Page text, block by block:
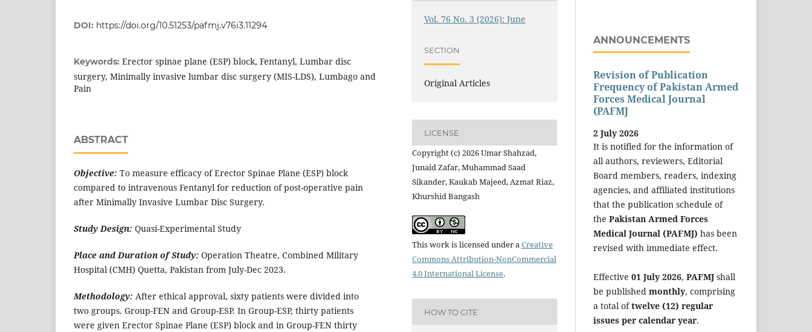
DOI: https://doi.org/10.51253/pafmj.v76i3.11294
Keywords: Erector spinae plane (ESP) block, Fentanyl, Lumbar disc
surgery, Minimally invasive lumbar disc surgery (MIS-LDS), Lumbago and
Pain
ABSTRACT
Objective: To measure efficacy of Erector Spinae Plane (ESP) block
compared to intravenous Fentanyl for reduction of post-operative pain
after Minimally Invasive Lumbar Disc Surgery.
Study Design: Quasi-Experimental Study
Place and Duration of Study: Operation Theatre, Combined Military
Hospital (CMH) Quetta, Pakistan from July-Dec 2023.
Methodology: After ethical approval, sixty patients were divided into
two groups. Group-FEN and Group-ESP. In Group-ESP, thirty patients
were given Erector Spinae Plane (ESP) block and in Group-FEN thirty
Vol. 76 No. 3 (2026): June
SECTION
Original Articles
LICENSE
Copyright (c) 2026 Umar Shahzad,
Junaid Zafar, Muhammad Saad
Sikander, Kaukab Majeed, Azmat Riaz,
Khurshid Bangash
This work is licensed under aCreative
Commons Attribution-NonCommercial
4.0 International License.
HOW TO CITE
ANNOUNCEMENTS
Revision of Publication
Frequency of Pakistan Armed
Forces Medical Journal
(PAFMJ
2 July 2026
It is notified for the information of
all authors, reviewers, Editorial
Board members, readers, indexing
agencies, and affiliated institutions
that the publication schedule of
the Pakistan Armed Forces
Medical Journal (PAFMJ) has been
revised with immediate effect.
Effective 01 July 2026, PAFMJ shall
be published monthly, comprising
a total oftwelve (12) regular
issues per calendar year.